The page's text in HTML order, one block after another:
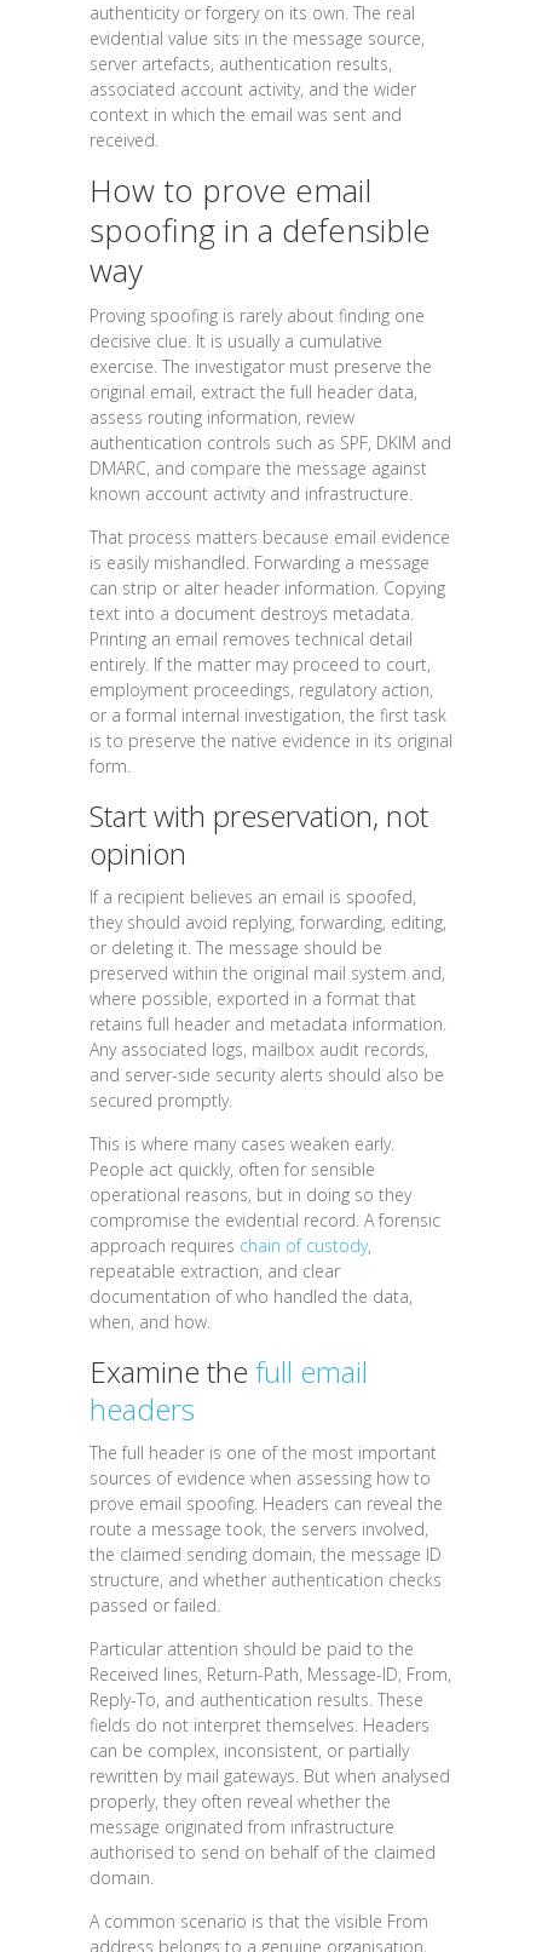
authenticity or forgery on its own. The real
evidential value sits in the message source,
server artefacts, authentication results,
associated account activity, and the wider
context in which the email was sent and
received.
How to prove email
spoofing in a defensible
way
Proving spoofing is rarely about finding one
decisive clue. It is usually a cumulative
exercise. The investigator must preserve the
original email, extract the full header data,
assess routing information, review
authentication controls such as SPF, DKIM and
DMARC, and compare the message against
known account activity and infrastructure.
That process matters because email evidence
is easily mishandled. Forwarding a message
can strip or alter header information. Copying
text into a document destroys metadata.
Printing an email removes technical detail
entirely. If the matter may proceed to court,
employment proceedings, regulatory action,
or a formal internal investigation, the first task
is to preserve the native evidence in its original
form.
Start with preservation, not
opinion
If a recipient believes an email is spoofed,
they should avoid replying, forwarding, editing,
or deleting it. The message should be
preserved within the original mail system and,
where possible, exported in a format that
retains full header and metadata information.
Any associated logs, mailbox audit records,
and server-side security alerts should also be
secured promptly.
This is where many cases weaken early.
People act quickly, often for sensible
operational reasons, but in doing so they
compromise the evidential record. A forensic
approach requires chain of custody,
repeatable extraction, and clear
documentation of who handled the data,
when, and how.
Examine the full email
headers
The full header is one of the most important
sources of evidence when assessing how to
prove email spoofing. Headers can reveal the
route a message took, the servers involved,
the claimed sending domain, the message ID
structure, and whether authentication checks
passed or failed.
Particular attention should be paid to the
Received lines, Return-Path, Message-ID, From,
Reply-To, and authentication results. These
fields do not interpret themselves. Headers
can be complex, inconsistent, or partially
rewritten by mail gateways. But when analysed
properly, they often reveal whether the
message originated from infrastructure
authorised to send on behalf of the claimed
domain.
A common scenario is that the visible From
address belongs to a genuine organisation,